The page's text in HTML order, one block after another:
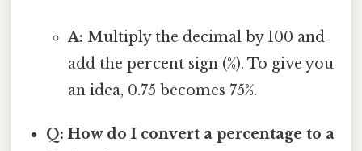
A: Multiply the decimal by 100 and
add the percent sign (%). To give you
an idea, 0.75 becomes 75%.
Q: How do I convert a percentage to a